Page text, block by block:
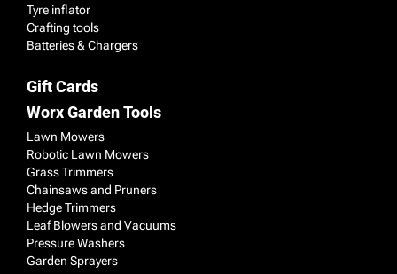
Tyre inflator
Crafting tools
Batteries & Chargers
Gift Cards
Worx Garden Tools
Lawn Mowers
Robotic Lawn Mowers
Grass Trimmers
Chainsaws and Pruners
Hedge Trimmers
Leaf Blowers and Vacuums
Pressure Washers
Garden Sprayers